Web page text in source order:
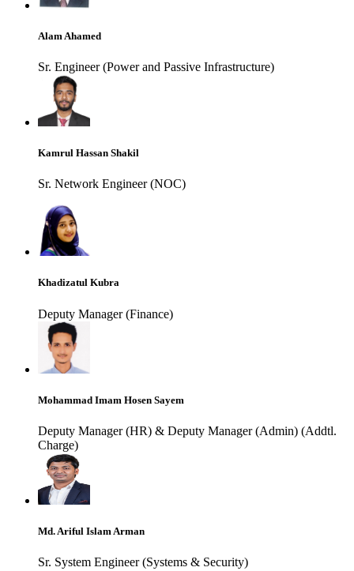
Alam Ahamed
Sr. Engineer (Power and Passive Infrastructure)
Kamrul Hassan Shakil
Sr. Network Engineer (NOC)
Khadizatul Kubra
Deputy Manager (Finance)
Mohammad Imam Hosen Sayem
Deputy Manager (HR) & Deputy Manager (Admin) (Addtl.
Charge)
Md. Ariful Islam Arman
Sr. System Engineer (Systems & Security)